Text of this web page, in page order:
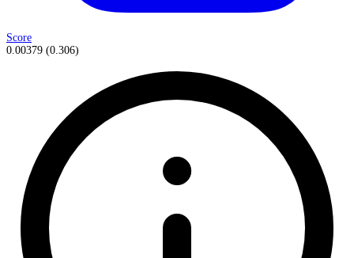
Score
0.00379 (0.306)